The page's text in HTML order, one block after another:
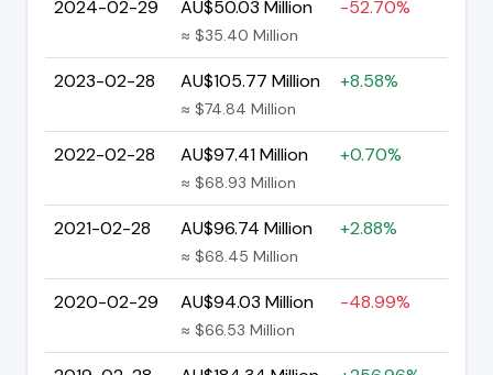
2024-02-29 AU$50.03 Million
≈ $35.40 Million
-52.70%
2023-02-28 AU$105.77 Million
≈ $74.84 Million
+8.58%
2022-02-28 AU$97.41 Million
≈ $68.93 Million
+0.70%
2021-02-28 AU$96.74 Million
≈ $68.45 Million
+2.88%
2020-02-29 AU$94.03 Million
≈ $66.53 Million
-48.99%